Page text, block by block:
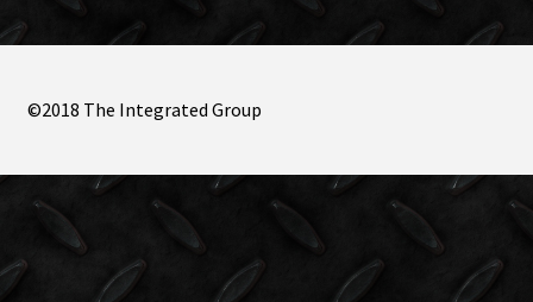
©2018 The Integrated Group